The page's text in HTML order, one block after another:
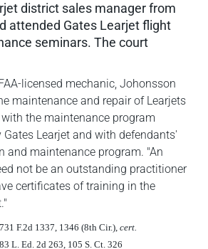
district sales manager from
attended Gates Learjet flight
seminars. The court
licensed mechanic, Johonsson
maintenance and repair of Learjets
the maintenance program
Gates Learjet and with defendants'
and maintenance program. "An
not be an outstanding practitioner
certificates of training in the
F.2d 1337, 1346 (8th Cir.), cert.
L. Ed. 2d 263, 105 S. Ct. 326